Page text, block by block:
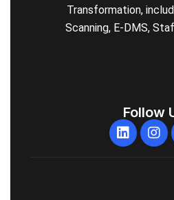
Transformation,
Scanning, E-DMS,
Follow